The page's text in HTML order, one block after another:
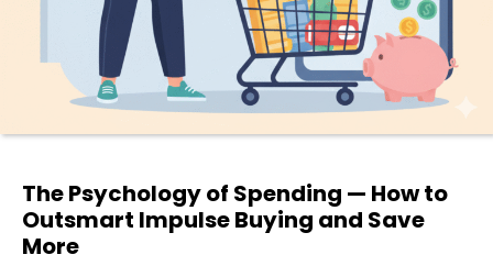
The Psychology of Spending — How to
Outsmart Impulse Buying and Save
More